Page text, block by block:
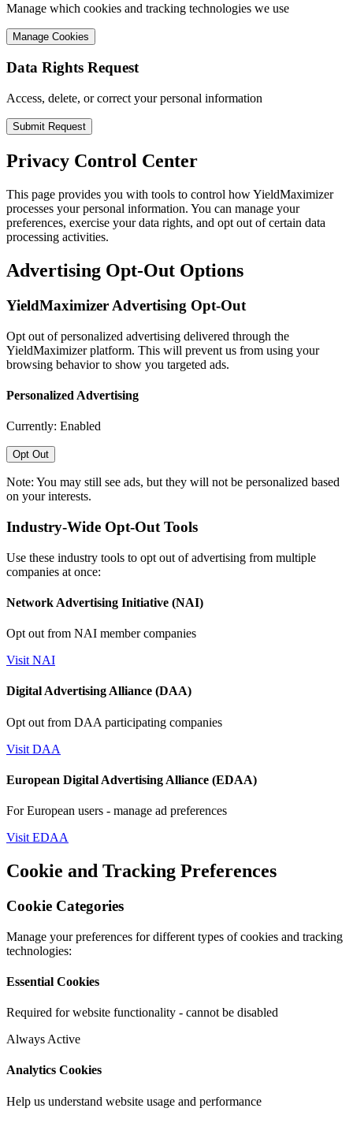
Manage which cookies and tracking technologies we use
Manage Cookies
Data Rights Request
Access, delete, or correct your personal information
Submit Request
Privacy Control Center
This page provides you with tools to control how YieldMaximizer
processes your personal information. You can manage your
preferences, exercise your data rights, and opt out of certain data
processing activities.
Advertising Opt-Out Options
YieldMaximizer Advertising Opt-Out
Opt out of personalized advertising delivered through the
YieldMaximizer platform. This will prevent us from using your
browsing behavior to show you targeted ads.
Personalized Advertising
Currently: Enabled
Opt Out
Note: You may still see ads, but they will not be personalized based
on your interests.
Industry-Wide Opt-Out Tools
Use these industry tools to opt out of advertising from multiple
companies at once:
Network Advertising Initiative (NAI)
Opt out from NAI member companies
Visit NAI
Digital Advertising Alliance (DAA)
Opt out from DAA participating companies
Visit DAA
European Digital Advertising Alliance (EDAA)
For European users - manage ad preferences
Visit EDAA
Cookie and Tracking Preferences
Cookie Categories
Manage your preferences for different types of cookies and tracking
technologies:
Essential Cookies
Required for website functionality - cannot be disabled
Always Active
Analytics Cookies
Help us understand website usage and performance